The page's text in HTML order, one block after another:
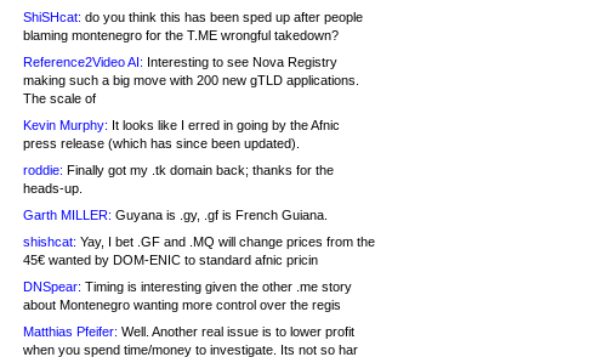
ShiSHcat: do you think this has been sped up after people
blaming montenegro for the T.ME wrongful takedown?
Reference2Video AI: Interesting to see Nova Registry
making such a big move with 200 new gTLD applications.
The scale of
Kevin Murphy: It looks like I erred in going by the Afnic
press release (which has since been updated).
roddie: Finally got my .tk domain back; thanks for the
heads-up.
Garth MILLER: Guyana is .gy, .gf is French Guiana.
shishcat: Yay, I bet .GF and .MQ will change prices from the
45€ wanted by DOM-ENIC to standard afnic pricin
DNSpear: Timing is interesting given the other .me story
about Montenegro wanting more control over the regis
Matthias Pfeifer: Well. Another real issue is to lower profit
when you spend time/money to investigate. Its not so har